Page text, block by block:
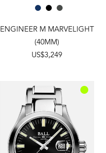
ENGINEER M MARVELIGHT
(40MM)
US$3,249